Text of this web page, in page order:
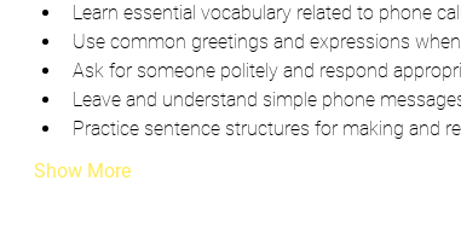
Learn essential vocabulary related to phone
Use common greetings and expressions
Ask for someone politely and respond
Leave and understand simple phone
Practice sentence structures for making and
Show More